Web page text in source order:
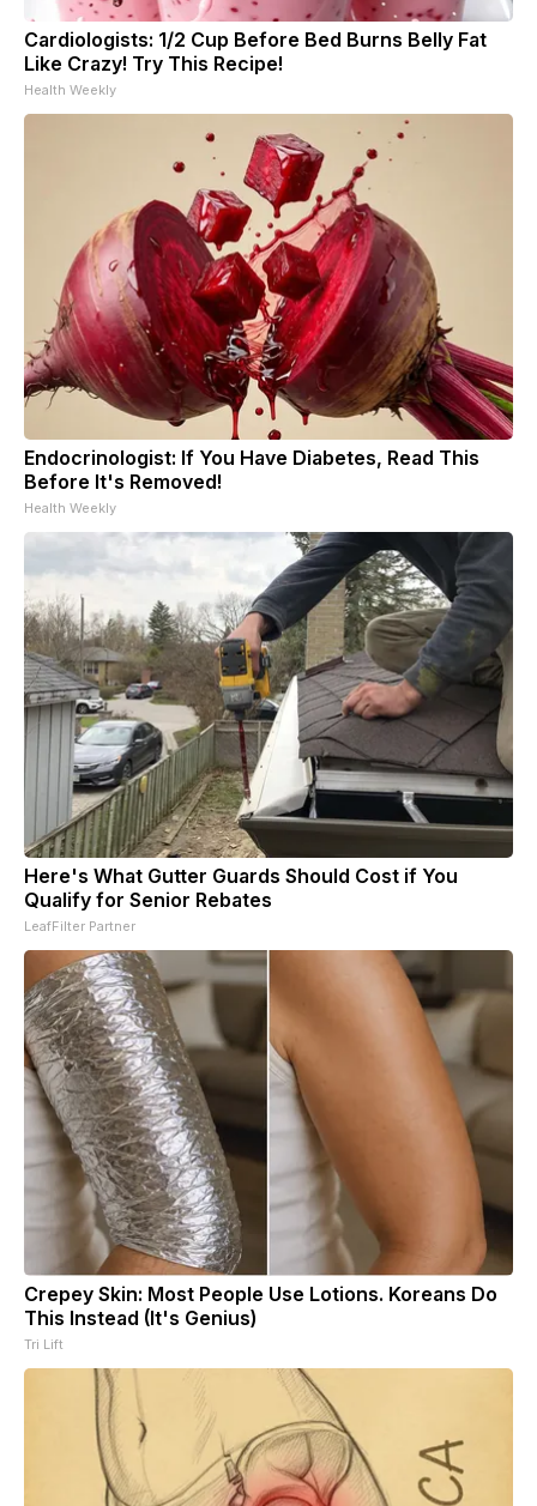
Cardiologists: 1/2 Cup Before Bed Burns Belly Fat
Like Crazy! Try This Recipe!
Health Weekly
Endocrinologist: If You Have Diabetes, Read This
Before It's Removed!
Health Weekly
Here's What Gutter Guards Should Cost if You
Qualify for Senior Rebates
LeafFilter Partner
Crepey Skin: Most People Use Lotions. Koreans Do
This Instead (It's Genius)
Tri Lift